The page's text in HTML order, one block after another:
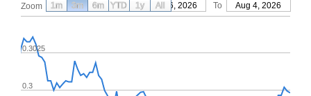
Zoom From May 6, 2026 To Aug 4, 2026
0.3
0.3025
1m 3m 6m YTD 1y All